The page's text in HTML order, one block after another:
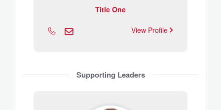
Title One
View Profile
Supporting Leaders